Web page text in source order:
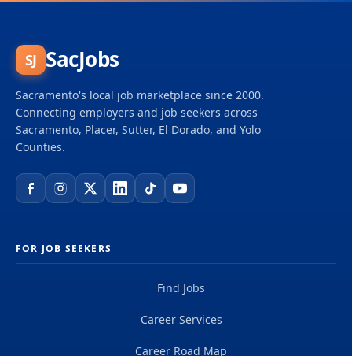
SJ SacJobs
Sacramento's local job marketplace since 2000.
Connecting employers and job seekers across
Sacramento, Placer, Sutter, El Dorado, and Yolo
Counties.
FOR JOB SEEKERS
Find Jobs
Career Services
Career Road Map